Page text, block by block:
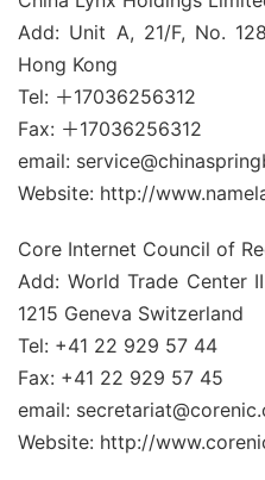
Add: Unit A, 21/F, No.
Hong Kong
Tel: ＋17036256312
Fax: ＋17036256312
email:
Website: http://
Core Internet Council of
Add: World Trade Center
1215 Geneva Switzerland
Tel: +41 22 929 57 44
Fax: +41 22 929 57 45
email:
Website: http://